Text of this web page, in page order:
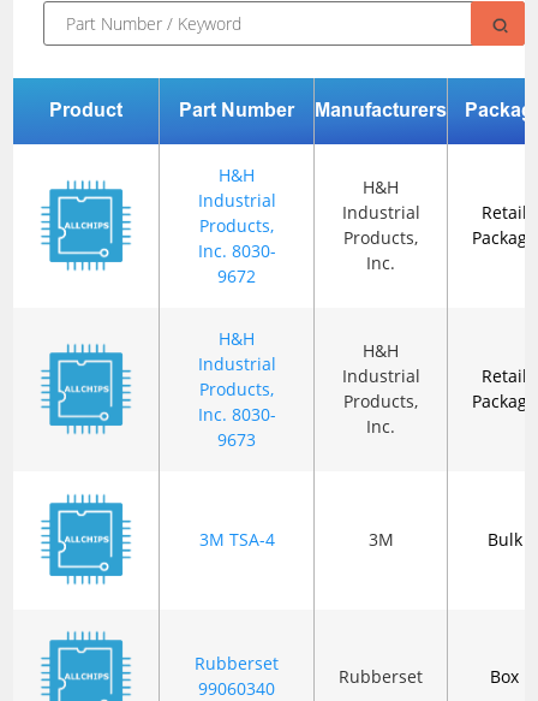
Product Part Number Manufacturers
H&H
Industrial
Products,
Inc. 8030-
9672
H&H
Industrial
Products,
Inc.
Retail
Package
H&H
Industrial
Products,
Inc. 8030-
9673
H&H
Industrial
Products,
Inc.
Retail
Package
3M TSA-4 3M Bulk
Rubberset
99060340
Rubberset Box